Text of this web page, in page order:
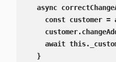
async
const customer =
await
  }